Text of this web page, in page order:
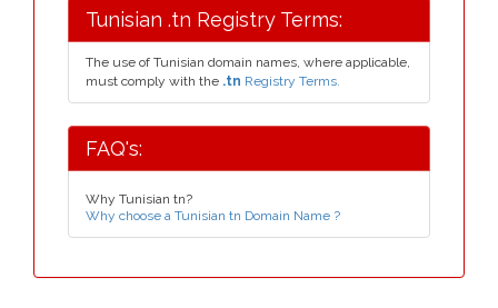
Tunisian .tn Registry Terms:
The use of Tunisian domain names, where applicable,
must comply with the .tn Registry Terms.
FAQ's:
Why Tunisian tn?
Why choose a Tunisian tn Domain Name ?